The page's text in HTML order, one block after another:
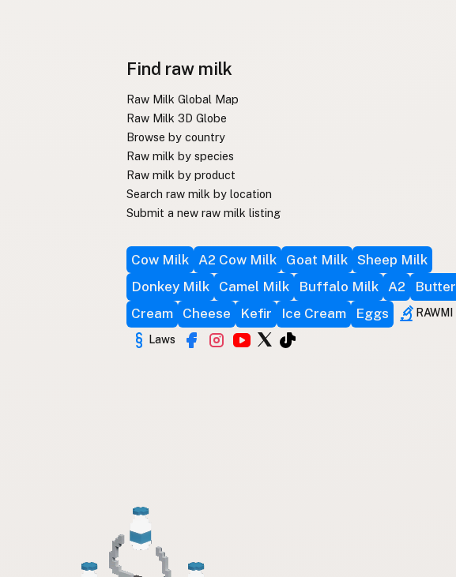
Find raw milk
Raw Milk Global Map
Raw Milk 3D Globe
Browse by country
Raw milk by species
Raw milk by product
Search raw milk by location
Submit a new raw milk listing
Cow Milk A2 Cow Milk Goat Milk Sheep Milk
Donkey Milk
Camel Milk Buffalo Milk A2
Butter
Cream
Cheese Kefir Ice Cream Eggs RAWMI
Laws